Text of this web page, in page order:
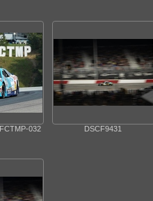
032 DSCF9431